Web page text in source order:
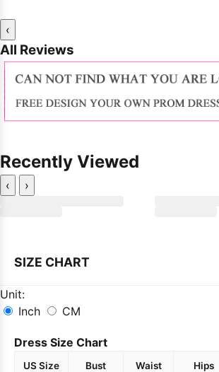
‹
All Reviews
Recently Viewed
‹ ›
SIZE CHART
Unit:
Inch
CM
Dress Size Chart
US Size Bust Waist Hips